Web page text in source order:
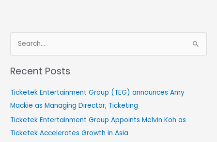
e
a
c
h
f
o
Recent Posts
Ticketek Entertainment Group (TEG) announces Amy
Mackie as Managing Director, Ticketing
Ticketek Entertainment Group Appoints Melvin Koh as
Ticketek Accelerates Growth in Asia